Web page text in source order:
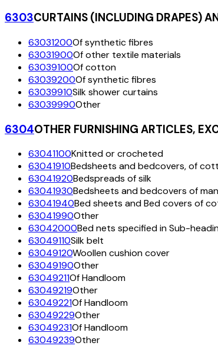
6303CURTAINS (INCLUDING DRAPES)
63031200Of synthetic fibres
63031900Of other textile materials
63039100Of cotton
63039200Of synthetic fibres
63039910Silk shower curtains
63039990Other
6304OTHER FURNISHING ARTICLES,
63041100Knitted or crocheted
63041910Bedsheets and bedcovers, of
63041920Bedspreads of silk
63041930Bedsheets and bedcovers of
63041940Bed sheets and Bed covers of
63041990Other
63042000Bed nets specified in Sub-
63049110Silk belt
63049120Woollen cushion cover
63049190Other
63049211Of Handloom
63049219Other
63049221Of Handloom
63049229Other
63049231Of Handloom
63049239Other